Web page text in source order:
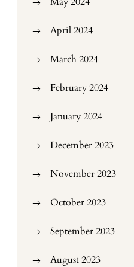
April 2024
March 2024
February 2024
January 2024
December 2023
November 2023
October 2023
September 2023
August 2023